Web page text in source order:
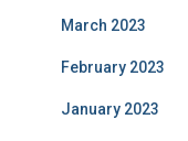
March 2023
February 2023
January 2023